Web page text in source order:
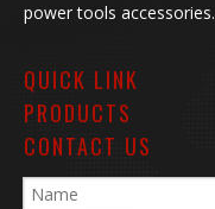
power tools accessories.
QUICK LINK
PRODUCTS
CONTACT US